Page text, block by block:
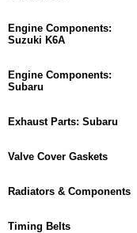
Engine Components:
Suzuki K6A
Engine Components:
Subaru
Exhaust Parts: Subaru
Valve Cover Gaskets
Radiators & Components
Timing Belts